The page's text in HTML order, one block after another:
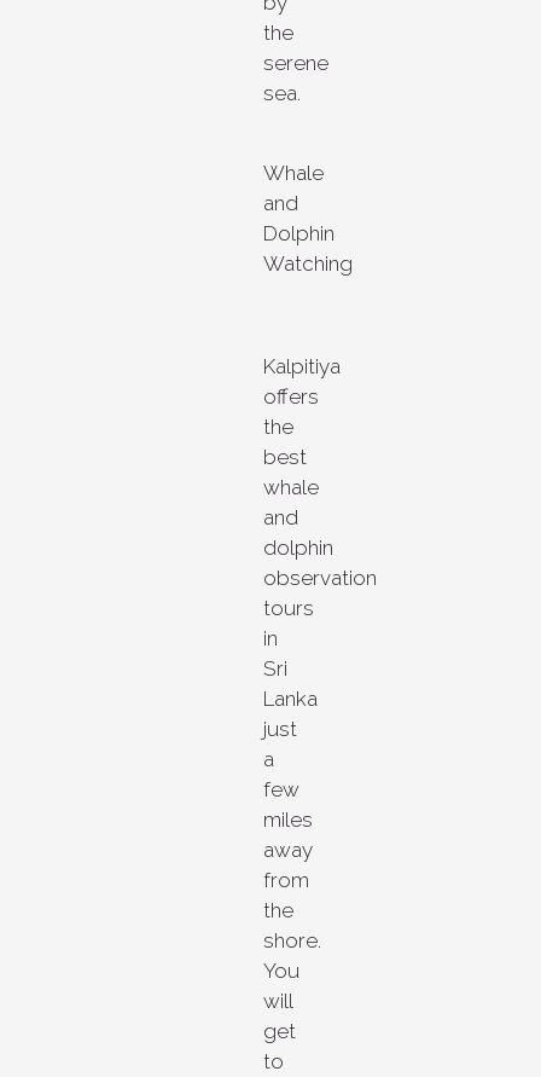
the
serene
sea.
Whale
and
Dolphin
Watching
Kalpitiya
offers
the
best
whale
and
dolphin
observation
tours
in
Sri
Lanka
just
a
few
miles
away
from
the
shore.
You
will
get
to